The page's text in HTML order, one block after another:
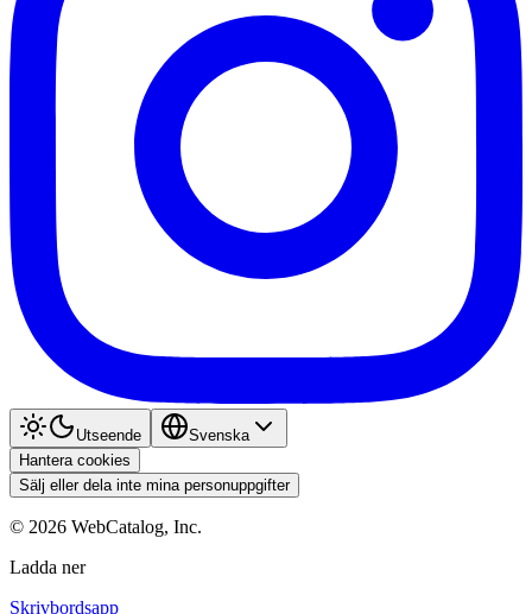
Utseende
Svenska
Hantera cookies
Sälj eller dela inte mina personuppgifter
© 2026 WebCatalog, Inc.
Ladda ner
Skrivbordsapp